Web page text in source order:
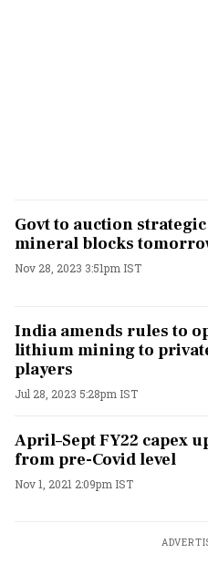
Govt to auction strategic
mineral blocks
Nov 28, 2023 3:51pm IST
India amends rules to
lithium mining to
players
Jul 28, 2023 5:28pm IST
April–Sept FY22 capex
from pre-Covid level
Nov 1, 2021 2:09pm IST